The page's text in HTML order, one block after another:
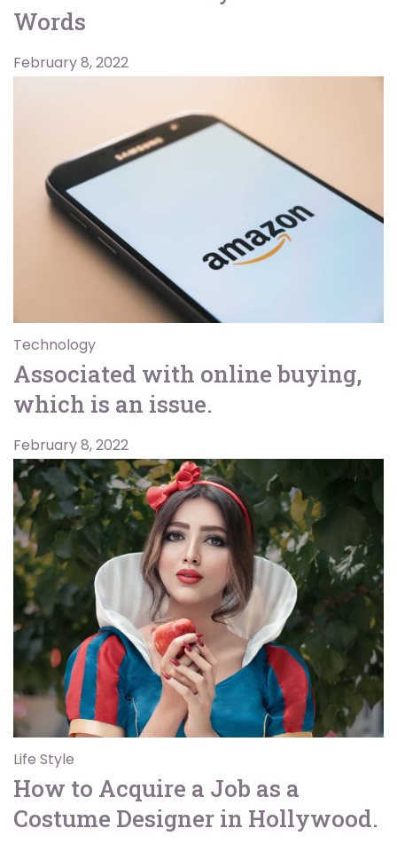
Words
February 8, 2022
Technology
Associated with online buying,
which is an issue.
February 8, 2022
Life Style
How to Acquire a Job as a
Costume Designer in Hollywood.